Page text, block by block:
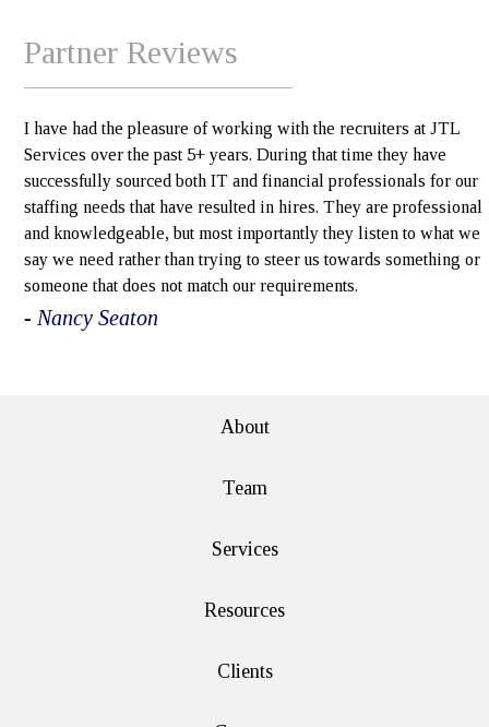
Partner Reviews
I have had the pleasure of working with the recruiters at JTL
Services over the past 5+ years. During that time they have
successfully sourced both IT and financial professionals for our
staffing needs that have resulted in hires. They are professional
and knowledgeable, but most importantly they listen to what we
say we need rather than trying to steer us towards something or
someone that does not match our requirements.
- Nancy Seaton
About
Team
Services
Resources
Clients